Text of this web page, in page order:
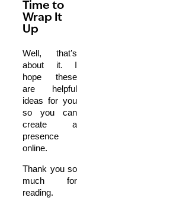
Time to
Wrap It
Up
Well, that’s
about it. I
hope these
are helpful
ideas for you
so you can
create a
presence
online.
Thank you so
much for
reading.